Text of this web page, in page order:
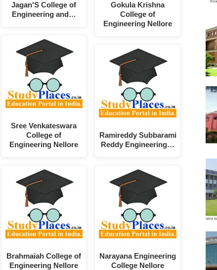
Jagan'S College of
Engineering and…
Sree Venkateswara
College of
Engineering Nellore
Brahmaiah College of
Engineering Nellore
Gokula Krishna
College of
Engineering Nellore
Ramireddy Subbarami
Reddy Engineering…
Narayana Engineering
College Nellore